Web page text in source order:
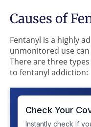
Causes of
Fentanyl is a highly
unmonitored use
There are three
to fentanyl addiction: